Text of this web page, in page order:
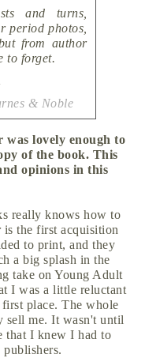
and turns,
period photos,
from author
to forget.
& Noble
lovely enough to
of the book. This
opinions in this
really knows how to
is the first acquisition
to print, and they
a big splash in the
take on Young Adult
I was a little reluctant
place. The whole
sell me. It wasn't until
that I knew I had to